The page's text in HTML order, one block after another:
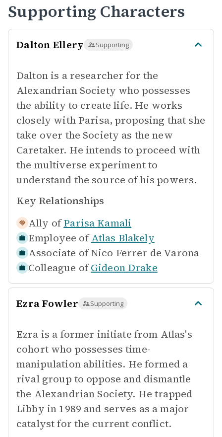
Supporting Characters
Dalton Ellery Supporting
Dalton is a researcher for the
Alexandrian Society who possesses
the ability to create life. He works
closely with Parisa, proposing that she
take over the Society as the new
Caretaker. He intends to proceed with
the multiverse experiment to
understand the source of his powers.
Key Relationships
Ally of Parisa Kamali
Employee of Atlas Blakely
Associate of Nico Ferrer de Varona
Colleague of Gideon Drake
Ezra Fowler Supporting
Ezra is a former initiate from Atlas's
cohort who possesses time-
manipulation abilities. He formed a
rival group to oppose and dismantle
the Alexandrian Society. He trapped
Libby in 1989 and serves as a major
catalyst for the current conflict.